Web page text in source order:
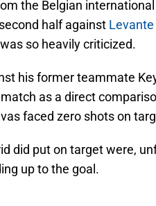
the Belgian
half against Levante
so heavily criticized.
his former teammate
as a direct
faced zero shots on
did put on target were,
up to the goal.